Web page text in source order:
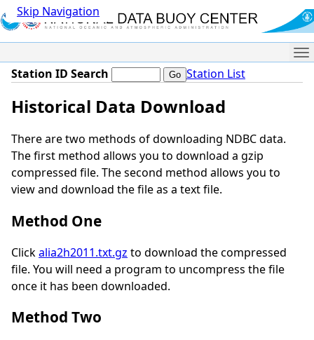
Skip Navigation
Station ID Search Station List
Historical Data Download
There are two methods of downloading NDBC data.
The first method allows you to download a gzip
compressed file. The second method allows you to
view and download the file as a text file.
Method One
Clickalia2h2011.txt.gz to download the compressed
file. You will need a program to uncompress the file
once it has been downloaded.
Method Two